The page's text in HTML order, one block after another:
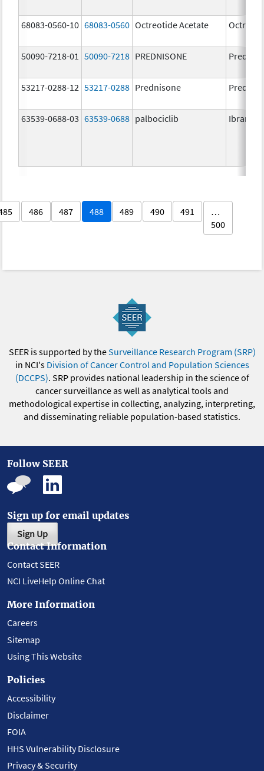
68083-0560-10 68083-0560 Octreotide Acetate
50090-7218-01 50090-7218 PREDNISONE
53217-0288-12 53217-0288 Prednisone
63539-0688-03 63539-0688 palbociclib Ibrance
486 487 488 489 490 491
…
500
SEER is supported by theSurveillance Research Program (SRP)
in NCI's Division of Cancer Control and Population Sciences
(DCCPS). SRP provides national leadership in the science of
cancer surveillance as well as analytical tools and
methodological expertise in collecting, analyzing, interpreting,
and disseminating reliable population-based statistics.
Follow SEER
Sign up for email updates
Sign Up
Contact Information
Contact SEER
NCI LiveHelp Online Chat
More Information
Careers
Sitemap
Using This Website
Policies
Accessibility
Disclaimer
FOIA
HHS Vulnerability Disclosure
Privacy & Security